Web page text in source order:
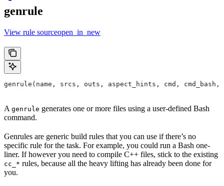
genrule
View rule sourceopen_in_new
genrule(name, srcs, outs, aspect_hints, cmd,
A genrule generates one or more files using a user-defined Bash
command.
Genrules are generic build rules that you can use if there’s no
specific rule for the task. For example, you could run a Bash one-
liner. If however you need to compile C++ files, stick to the existing
cc_* rules, because all the heavy lifting has already been done for
you.